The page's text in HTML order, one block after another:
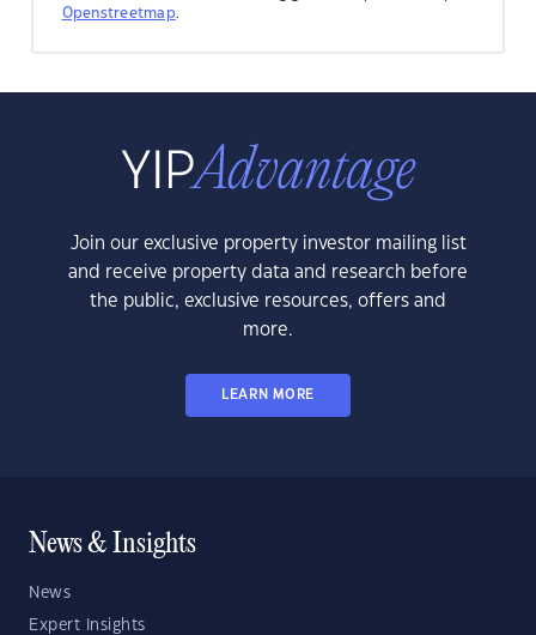
Openstreetmap.
Join our exclusive property investor mailing list
and receive property data and research before
the public, exclusive resources, offers and
more.
LEARN MORE
News & Insights
News
Expert Insights